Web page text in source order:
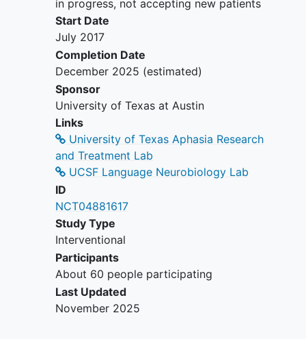
field of PPA research. The study will
broaden the evidence base supporting
the efficacy of speech-language
intervention in PPA and will provide
novel evidence regarding neural
predictors of treatment outcomes, with
the potential to inform clinical
making
individuals with this debilitating disorder.
in progress, not accepting new patients
Start Date
July 2017
Completion Date
December 2025 (estimated)
Sponsor
University of Texas at Austin
Links
University of Texas Aphasia Research
and Treatment Lab
UCSF Language Neurobiology Lab
ID
NCT04881617
Study Type
Interventional
Participants
About 60 people participating
Last Updated
November 2025